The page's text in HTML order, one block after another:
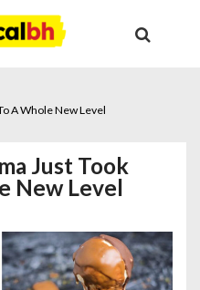
A Whole New Level
Just Took
New Level